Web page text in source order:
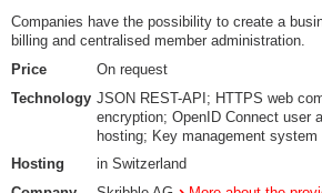
Companies have the possibility to create a
billing and centralised member administration.
Price
On request
Technology JSON REST-API; HTTPS web
encryption; OpenID Connect user
hosting; Key management system
Hosting
in Switzerland